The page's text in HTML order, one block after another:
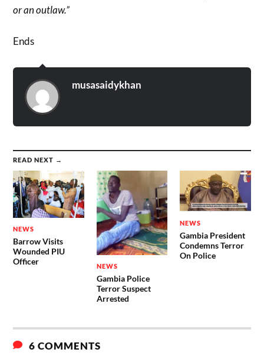
or an outlaw.”
Ends
musasaidykhan
READ NEXT →
NEWS
Barrow Visits
Wounded PIU
Officer
NEWS
Gambia Police
Terror Suspect
Arrested
NEWS
Gambia President
Condemns Terror
On Police
6 COMMENTS